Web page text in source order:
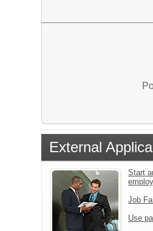
External
Start
Job
Use